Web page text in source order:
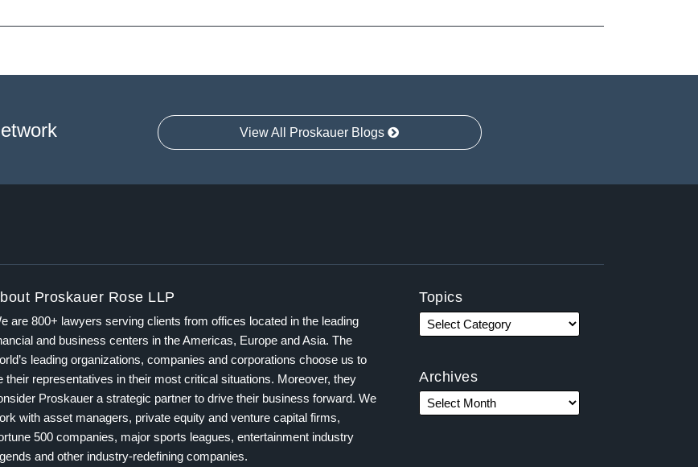
View All Proskauer Blogs
Proskauer Rose LLP
are 800+ lawyers serving clients from offices located in the leading
and business centers in the Americas, Europe and Asia. The
leading organizations, companies and corporations choose us to
their representatives in their most critical situations. Moreover, they
Proskauer a strategic partner to drive their business forward. We
with asset managers, private equity and venture capital firms,
500 companies, major sports leagues, entertainment industry
and other industry-redefining companies.
Topics
Archives